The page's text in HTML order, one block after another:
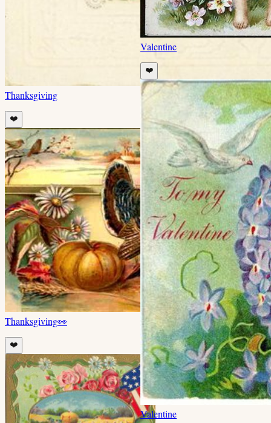
Thanksgiving
❤️
Thanksgiving👀
❤️
Valentine
❤️
Valentine